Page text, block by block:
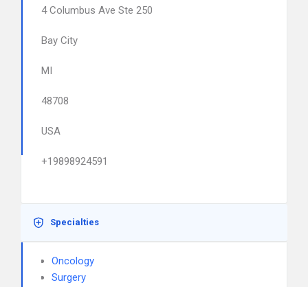
4 Columbus Ave Ste 250
Bay City
MI
48708
USA
+19898924591
Specialties
Oncology
Surgery